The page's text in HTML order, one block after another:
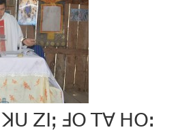
ꓜꓲꓼ ꓞꓳ ꓔꓯ ꓧꓳꓽ